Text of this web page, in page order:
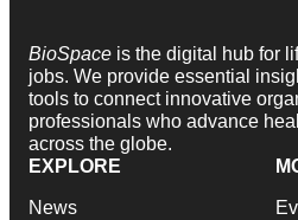
BioSpace is the digital hub for
jobs. We provide essential
tools to connect innovative
professionals who advance
across the globe.
EXPLORE
News